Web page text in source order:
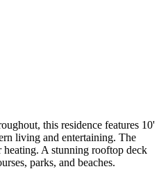
this residence features 10'
living and entertaining. The
A stunning rooftop deck
parks, and beaches.